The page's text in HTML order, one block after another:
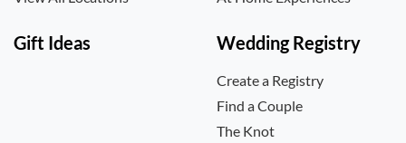
Gift Ideas Wedding Registry
Create a Registry
Find a Couple
The Knot